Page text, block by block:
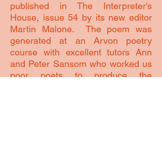
published in The Interpreter's
House, issue 54 by its new editor
Martin Malone. The poem was
generated at an Arvon poetry
course with excellent tutors Ann
and Peter Sansom who worked us
poor poets to produce the